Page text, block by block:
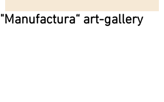
"Manufactura“ art-gallery